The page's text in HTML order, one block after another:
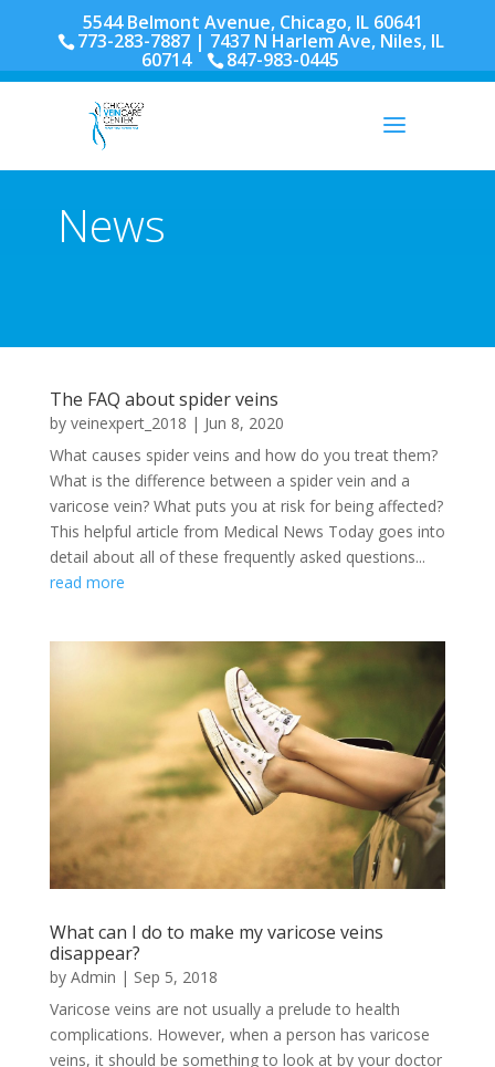
5544 Belmont Avenue, Chicago, IL 60641
773-283-7887 | 7437 N Harlem Ave, Niles, IL
60714 847-983-0445
News
The FAQ about spider veins
by veinexpert_2018 | Jun 8, 2020
What causes spider veins and how do you treat them?
What is the difference between a spider vein and a
varicose vein? What puts you at risk for being affected?
This helpful article from Medical News Today goes into
detail about all of these frequently asked questions...
read more
What can I do to make my varicose veins
disappear?
by Admin | Sep 5, 2018
Varicose veins are not usually a prelude to health
complications. However, when a person has varicose
veins, it should be something to look at by your doctor